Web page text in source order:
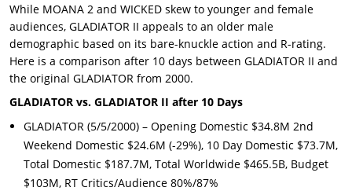
While MOANA 2 and WICKED skew to younger and female
audiences, GLADIATOR II appeals to an older male
demographic based on its bare-knuckle action and R-rating.
Here is a comparison after 10 days between GLADIATOR II and
the original GLADIATOR from 2000.
GLADIATOR vs. GLADIATOR II after 10 Days
GLADIATOR (5/5/2000) – Opening Domestic $34.8M 2nd
Weekend Domestic $24.6M (-29%), 10 Day Domestic $73.7M,
Total Domestic $187.7M, Total Worldwide $465.5B, Budget
$103M, RT Critics/Audience 80%/87%